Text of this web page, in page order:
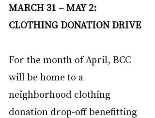
MARCH 31 – MAY 2:
CLOTHING DONATION DRIVE
For the month of April, BCC
will be home to a
neighborhood clothing
donation drop-off benefitting